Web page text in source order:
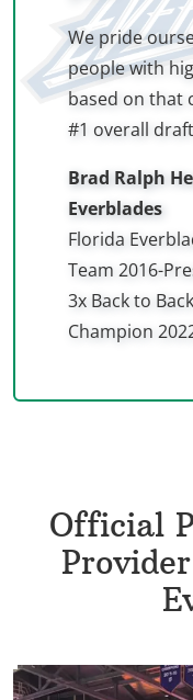
We pride
people with
based on that
#1 overall
Brad Ralph
Everblades
Florida
Team 2016-
3x Back to
Champion
Official